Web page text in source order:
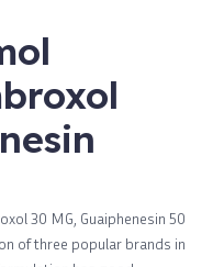
30 MG, Guaiphenesin 50
of three popular brands in